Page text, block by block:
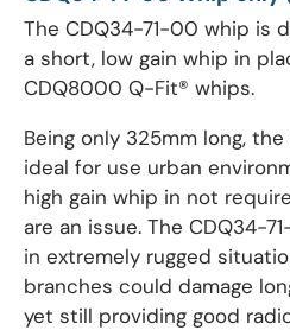
The CDQ34-71-00 whip is
a short, low gain whip in
CDQ8000 Q-Fit® whips.
Being only 325mm long,
ideal for use urban
high gain whip in not
are an issue. The CDQ34-
in extremely rugged
branches could damage
yet still providing good